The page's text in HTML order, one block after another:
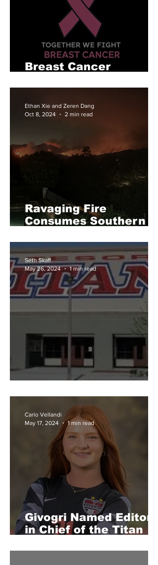
Breast Cancer
Ravaging Fire
Consumes Southern
Ethan Xie and Zeren Dang
Oct 8, 2024
2 min read
Seth Skaff
May 26, 2024
1 min read
Givogri Named Editor
in Chief of the Titan
Carlo Vellandi
May 17, 2024
1 min read